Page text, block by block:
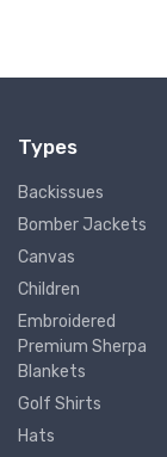
Types
Backissues
Bomber Jackets
Canvas
Children
Embroidered
Premium Sherpa
Blankets
Golf Shirts
Hats